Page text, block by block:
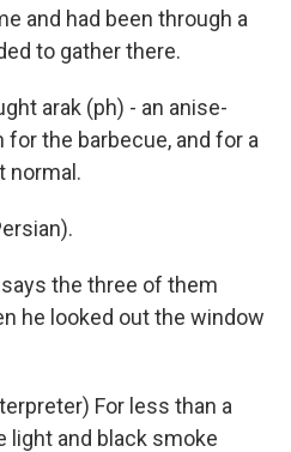
and had been through a
to gather there.
arak (ph) - an anise-
the barbecue, and for a
normal.
says the three of them
he looked out the window
For less than a
light and black smoke